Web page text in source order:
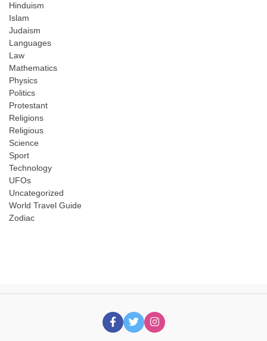
Hinduism
Islam
Judaism
Languages
Law
Mathematics
Physics
Politics
Protestant
Religions
Religious
Science
Sport
Technology
UFOs
Uncategorized
World Travel Guide
Zodiac